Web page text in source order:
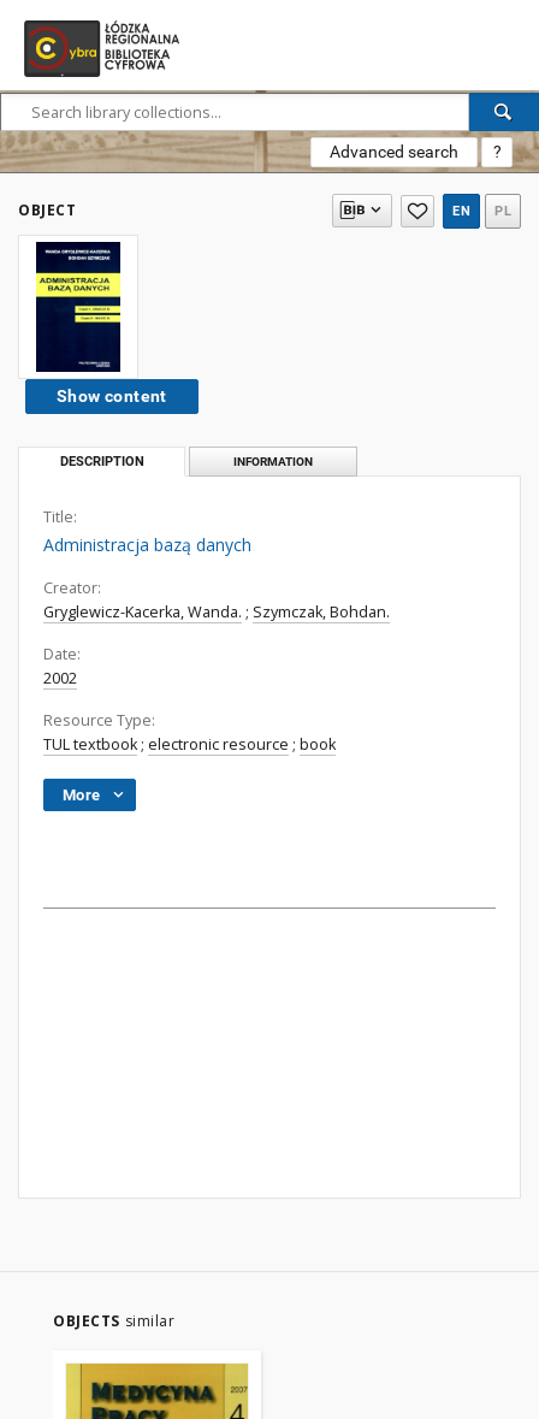
Advanced search ?
OBJECT EN PL
Show content
DESCRIPTION INFORMATION
Title:
Administracja bazą danych
Creator:
Gryglewicz-Kacerka, Wanda. ; Szymczak, Bohdan.
Date:
2002
Resource Type:
TUL textbook; electronic resource ; book
More
OBJECTS similar